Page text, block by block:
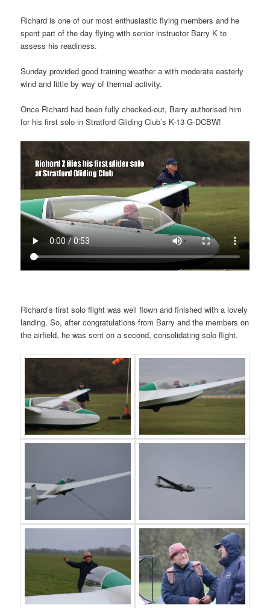
Richard is one of our most enthusiastic flying members and he
spent part of the day flying with senior instructor Barry K to
assess his readiness.
Sunday provided good training weather a with moderate easterly
wind and little by way of thermal activity.
Once Richard had been fully checked-out, Barry authorised him
for his first solo in Stratford Gliding Club’s K-13 G-DCBW!
Richard’s first solo flight was well flown and finished with a lovely
landing. So, after congratulations from Barry and the members on
the airfield, he was sent on a second, consolidating solo flight.